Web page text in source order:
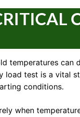
temperatures
test is a vital
conditions.
when